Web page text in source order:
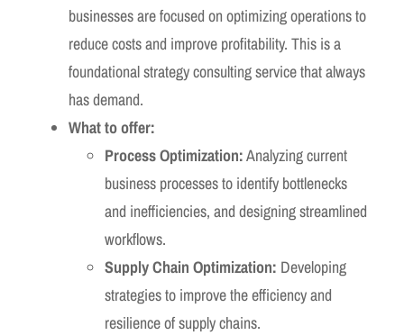
businesses are focused on optimizing operations to
reduce costs and improve profitability. This is a
foundational strategy consulting service that always
has demand.
What to offer:
Process Optimization:Analyzing current
business processes to identify bottlenecks
and inefficiencies, and designing streamlined
workflows.
Supply Chain Optimization: Developing
strategies to improve the efficiency and
resilience of supply chains.